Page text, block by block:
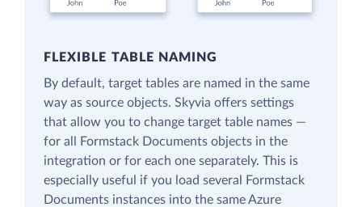
FLEXIBLE TABLE NAMING
By default, target tables are named in the same
way as source objects. Skyvia offers settings
that allow you to change target table names —
for all Formstack Documents objects in the
integration or for each one separately. This is
especially useful if you load several Formstack
Documents instances into the same Azure